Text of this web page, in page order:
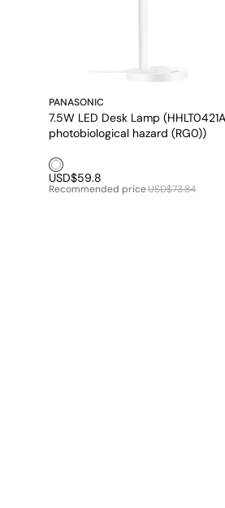
PANASONIC
7.5W LED Desk Lamp
photobiological hazard (RG0))
White1
USD$59.8
Recommended priceUSD$73.84